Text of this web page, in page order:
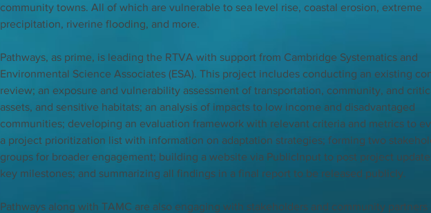
community towns. All of which are vulnerable to sea level rise, coastal erosion, extreme
precipitation, riverine flooding, and more.
Pathways, as prime, is leading the RTVA with support from Cambridge Systematics and
Environmental Science Associates (ESA). This project includes conducting an existing
review; an exposure and vulnerability assessment of transportation, community, and
assets, and sensitive habitats; an analysis of impacts to low income and disadvantaged
communities; developing an evaluation framework with relevant criteria and metrics to
a project prioritization list with information on adaptation strategies; forming two
groups for broader engagement; building a website via PublicInput to post project
key milestones; and summarizing all findings in a final report to be released publicly.
Pathways along with TAMC are also engaging with stakeholders and community partners